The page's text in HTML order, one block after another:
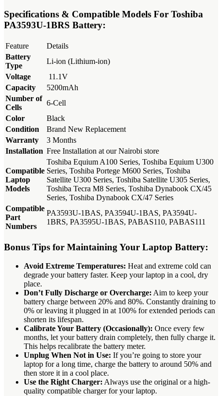
was:
KSh4,000.00.
is:
KSh2,500.00.
Specifications & Compatible Models For Toshiba
PA3593U-1BRS Battery:
Feature
Details
Battery
Type
Li-ion (Lithium-ion)
Voltage
11.1V
Capacity
5200mAh
Number of
Cells
6-Cell
Color
Black
Condition
Brand New Replacement
Warranty
3 Months
Installation Free Installation at our Nairobi store
Compatible
Laptop
Models
Toshiba Equium A100 Series, Toshiba Equium U300
Series, Toshiba Portege M600 Series, Toshiba
Satellite U300 Series, Toshiba Satellite U305 Series,
Toshiba Tecra M8 Series, Toshiba Dynabook CX/45
Series, Toshiba Dynabook CX/47 Series
Compatible
Part
Numbers
PA3593U-1BAS, PA3594U-1BAS, PA3594U-
1BRS, PA3595U-1BAS, PABAS110, PABAS111
Bonus Tips for Maintaining Your Laptop Battery:
Avoid Extreme Temperatures: Heat and extreme cold can
degrade your battery faster. Keep your laptop in a cool, dry
place.
Don’t Fully Discharge or Overcharge: Aim to keep your
battery charge between 20% and 80%. Constantly draining to
0% or leaving it plugged in at 100% for extended periods can
shorten its lifespan.
Calibrate Your Battery (Occasionally): Once every few
months, let your battery drain completely, then fully charge it.
This helps recalibrate the battery meter.
Unplug When Not in Use: If you’re going to store your
laptop for a long time, charge the battery to around 50% and
then store it in a cool place.
Use the Right Charger: Always use the original or a high-
quality compatible charger for your laptop.